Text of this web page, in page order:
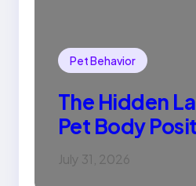
Pet Behavior
The Hidden
Pet Body
July 31, 2026